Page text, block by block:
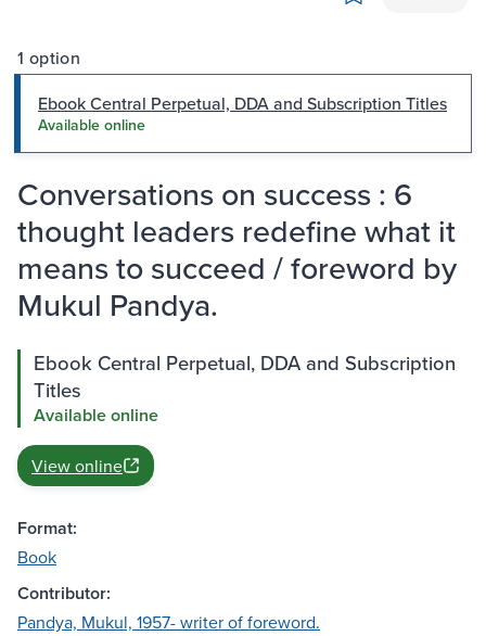
1 option
Ebook Central Perpetual, DDA and Subscription Titles
Available online
Conversations on success : 6
thought leaders redefine what it
means to succeed / foreword by
Mukul Pandya.
Ebook Central Perpetual, DDA and Subscription
Titles
Available online
View online
Format:
Book
Contributor:
Pandya, Mukul, 1957- writer of foreword.